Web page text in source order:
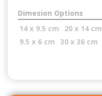
Dimesion Options
14 x 9.5 cm
20 x 14 cm
9.5 x 6 cm 30 x 36 cm